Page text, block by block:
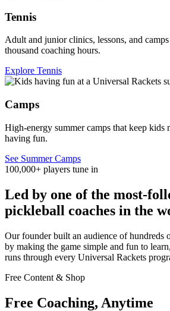
Tennis
Adult and junior clinics, lessons, and
thousand coaching hours.
Explore Tennis
Camps
High-energy summer camps that keep kids
having fun.
See Summer Camps
100,000+ players tune in
Led by one of the most-
pickleball coaches in the
Our founder built an audience of hundreds
by making the game simple and fun to
runs through every Universal Rackets
Free Content & Shop
Free Coaching, Anytime